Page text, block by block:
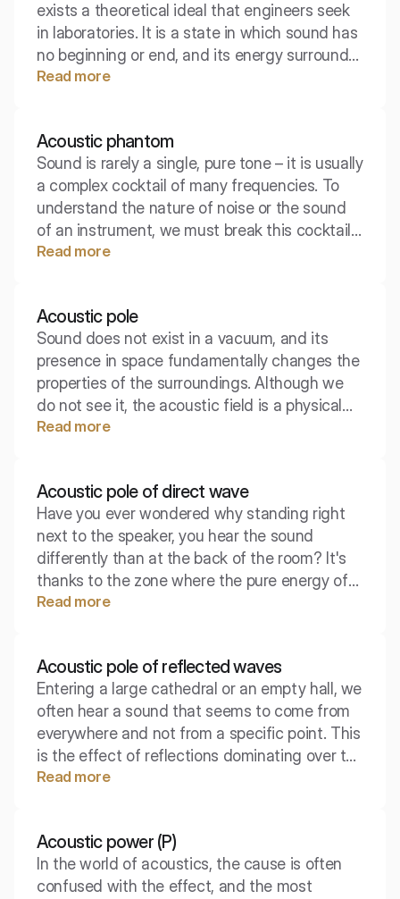
exists a theoretical ideal that engineers seek
in laboratories. It is a state in which sound has
no beginning or end, and its energy surrounds
us uniformly from all sides. Although it occurs
absorbing materials.
Read more
Acoustic phantom
Sound is rarely a single, pure tone – it is usually
a complex cocktail of many frequencies. To
understand the nature of noise or the sound
of an instrument, we must break this cocktail
down into its components. The tool that
Read more
Acoustic pole
Sound does not exist in a vacuum, and its
presence in space fundamentally changes the
properties of the surroundings. Although we
do not see it, the acoustic field is a physical
reality that we can measure, describe, and
place.
Read more
Acoustic pole of direct wave
Have you ever wondered why standing right
next to the speaker, you hear the sound
differently than at the back of the room? It's
thanks to the zone where the pure energy of
the source dominates, before the room starts
adaptations.
Read more
Acoustic pole of reflected waves
Entering a large cathedral or an empty hall, we
often hear a sound that seems to come from
everywhere and not from a specific point. This
is the effect of reflections dominating over the
original source. Understanding this
Read more
Acoustic power (P)
In the world of acoustics, the cause is often
confused with the effect, and the most